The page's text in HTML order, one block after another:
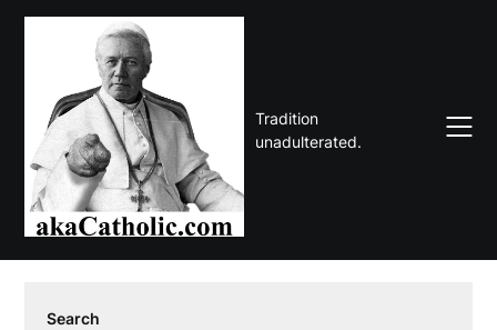
Skip
Tradition
unadulterated.
Search